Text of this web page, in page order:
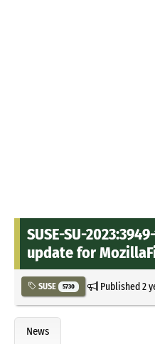
SUSE-SU-
update for
SUSE 5730 Published2
News